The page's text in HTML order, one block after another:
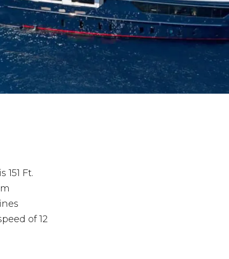
Ft.
of 12